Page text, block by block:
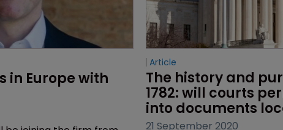
in Europe with
Article
The history and
1782: will courts
into documents
21 September 2020